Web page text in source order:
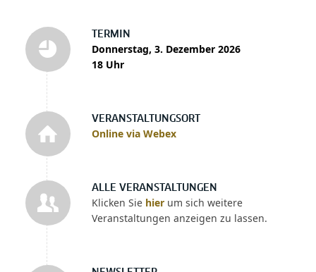
TERMIN
Donnerstag, 3. Dezember 2026
18 Uhr
VERANSTALTUNGSORT
Online via Webex
ALLE VERANSTALTUNGEN
Klicken Sie hierum sich weitere
Veranstaltungen anzeigen zu lassen.